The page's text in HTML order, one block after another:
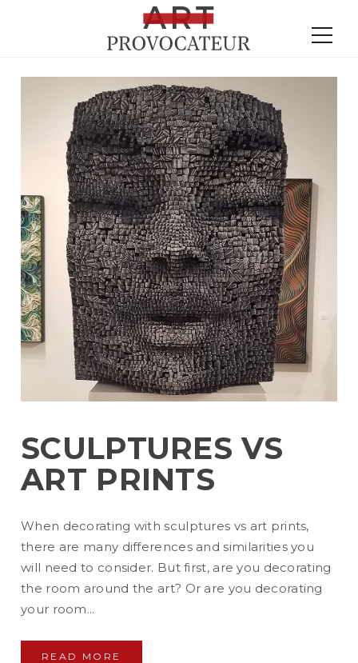
SCULPTURES VS
ART PRINTS
When decorating with sculptures vs art prints,
there are many differences and similarities you
will need to consider. But first, are you decorating
the room around the art? Or are you decorating
your room...
READ MORE